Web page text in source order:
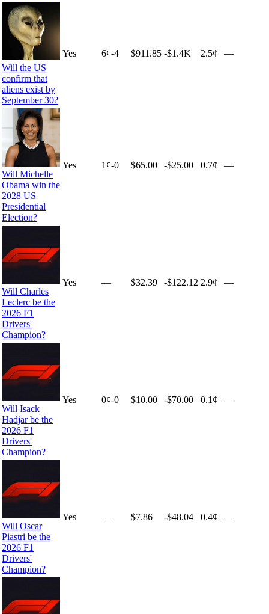
Will the US
confirm that
aliens exist by
September 30?
Yes 6¢-4 $911.85 -$1.4K 2.5¢ —
Will Michelle
Obama win the
2028 US
Presidential
Election?
Yes 1 ¢-0 $65.00 -$25.00 0.7¢ —
Will Charles
Leclerc be the
2026 F1
Drivers'
Champion?
Yes — $32.39 -$122.12 2.9¢ —
Will Isack
Hadjar be the
2026 F1
Drivers'
Champion?
Yes 0¢-0 $10.00 -$70.00 0.1¢ —
Will Oscar
Piastri be the
2026 F1
Drivers'
Champion?
Yes — $7.86 -$48.04 0.4¢ —